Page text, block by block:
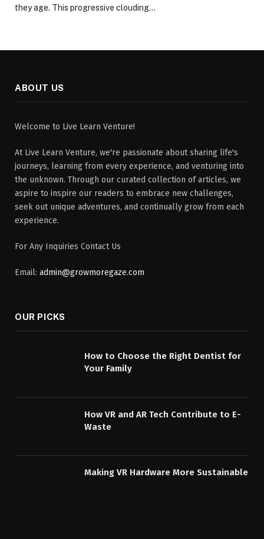
they age. This progressive clouding…
ABOUT US
Welcome to Live Learn Venture!
At Live Learn Venture, we're passionate about sharing life's
journeys, learning from every experience, and venturing into
the unknown. Through our curated collection of articles, we
aspire to inspire our readers to embrace new challenges,
seek out unique adventures, and continually grow from each
experience.
For Any Inquiries Contact Us
Email: admin@growmoregaze.com
OUR PICKS
How to Choose the Right Dentist for
Your Family
How VR and AR Tech Contribute to E-
Waste
Making VR Hardware More Sustainable